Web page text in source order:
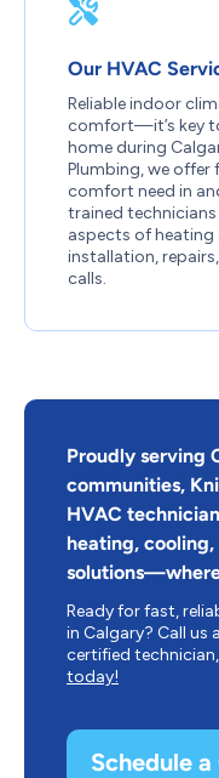
Our HVAC
Reliable indoor
comfort—it’s key
home during
Plumbing, we offer
comfort need in
trained
aspects of
installation,
calls.
Proudly serving
communities,
HVAC
heating,
Ready for fast,
in Calgary? Call us
certified
today!
Schedule